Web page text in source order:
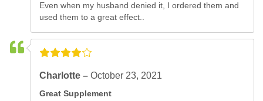
Even when my husband denied it, I ordered them and
used them to a great effect..
Charlotte –October 23, 2021
Great Supplement